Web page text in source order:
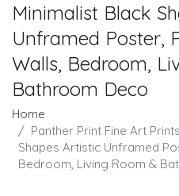
Minimalist Black
Unframed Poster,
Walls, Bedroom,
Bathroom Deco
Home
Panther Print Fine Art
Shapes Artistic Unframed
Bedroom, Living Room &